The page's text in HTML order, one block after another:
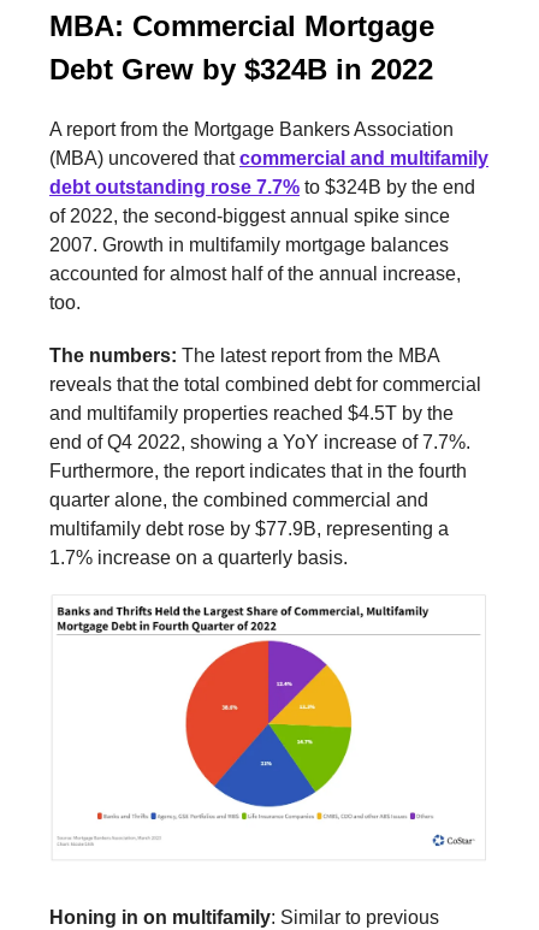
MBA: Commercial Mortgage
Debt Grew by $324B in 2022
A report from the Mortgage Bankers Association
(MBA) uncovered thatcommercial and multifamily
debt outstanding rose 7.7% to $324B by the end
of 2022, the second-biggest annual spike since
2007. Growth in multifamily mortgage balances
accounted for almost half of the annual increase,
too.
The numbers: The latest report from the MBA
reveals that the total combined debt for commercial
and multifamily properties reached $4.5T by the
end of Q4 2022, showing a YoY increase of 7.7%.
Furthermore, the report indicates that in the fourth
quarter alone, the combined commercial and
multifamily debt rose by $77.9B, representing a
1.7% increase on a quarterly basis.
Honing in on multifamily: Similar to previous